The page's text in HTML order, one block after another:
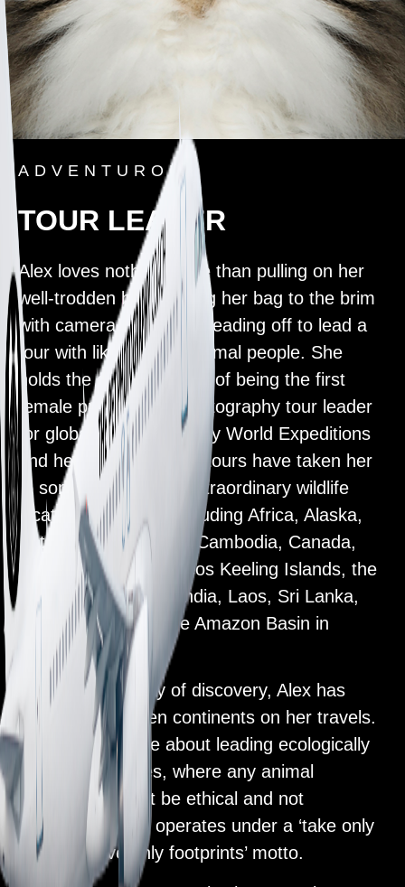
ADVENTUROUS
TOUR LEADER
Alex loves nothing more than pulling on her
well-trodden boots, filling her bag to the brim
with camera gear, and heading off to lead a
tour with like-minded animal people. She
holds the esteemed title of being the first
female professional photography tour leader
for global travel company World Expeditions
and her sell-out wildlife tours have taken her
to some of the most extraordinary wildlife
locations on Earth, including Africa, Alaska,
Antarctica, Argentina, Cambodia, Canada,
Christmas Island, Cocos Keeling Islands, the
Galapagos Islands, India, Laos, Sri Lanka,
Vietnam, and into the Amazon Basin in
Ecuador.
Inspired by the joy of discovery, Alex has
ticked off all seven continents on her travels.
She is passionate about leading ecologically
sound adventures, where any animal
interactions must be ethical and not
exploitative. She operates under a ‘take only
photos, leave only footprints’ motto.